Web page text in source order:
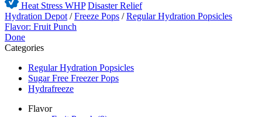
Heat Stress WHP Disaster Relief
Hydration Depot /Freeze Pops /Regular Hydration Popsicles
Flavor: Fruit Punch
Done
Categories
Regular Hydration Popsicles
Sugar Free Freezer Pops
Hydrafreeze
Flavor